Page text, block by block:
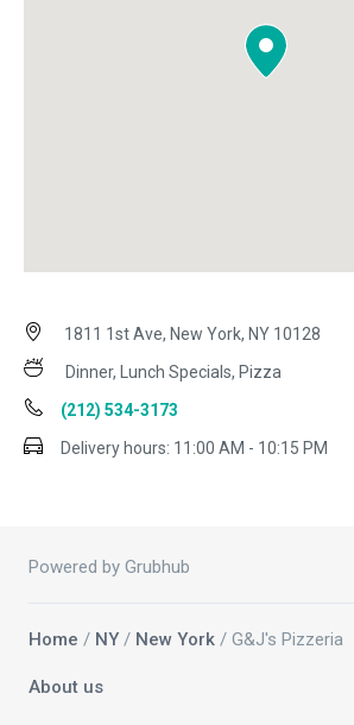
1811 1st Ave, New York, NY 10128
Dinner, Lunch Specials, Pizza
(212) 534-3173
Delivery hours: 11:00 AM - 10:15 PM
Powered by Grubhub
Home / NY / New York / G&J's Pizzeria
About us